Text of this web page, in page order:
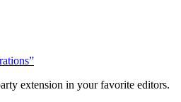
extension in your favorite editors.